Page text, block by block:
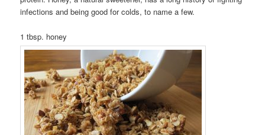
infections and being good for colds, to name a few.
1 tbsp. honey